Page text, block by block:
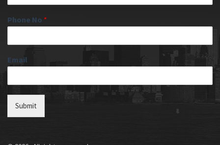
Phone No *
Email
Submit